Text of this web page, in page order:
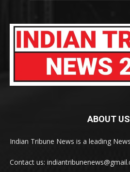
ABOUT US
Indian Tribune News is a leading
Contact us: